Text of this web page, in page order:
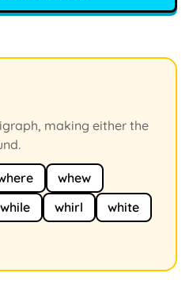
making either the
whew
while whirl
white